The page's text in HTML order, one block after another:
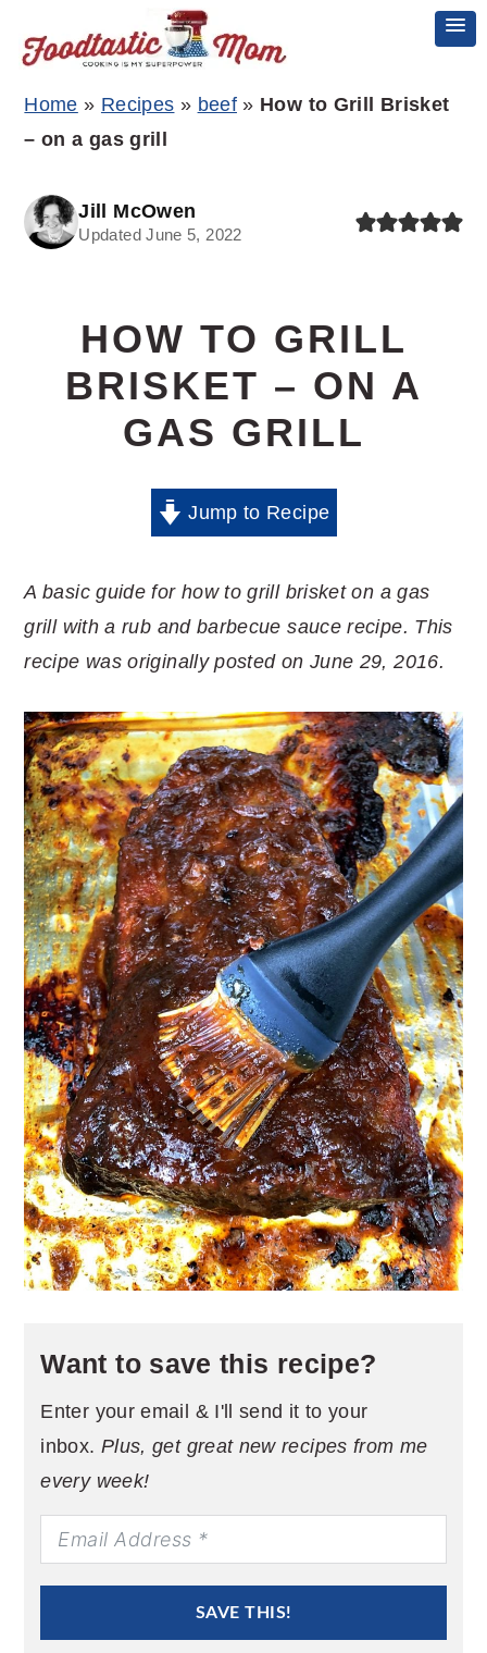
Skip
navigation
Skip
content
Skip
sidebar
Home » Recipes » beef » How to Grill Brisket
– on a gas grill
Jill McOwen
Updated June 5, 2022
HOW TO GRILL
BRISKET – ON A
GAS GRILL
Jump to Recipe
A basic guide for how to grill brisket on a gas
grill with a rub and barbecue sauce recipe. This
recipe was originally posted on June 29, 2016.
Want to save this recipe?
Enter your email & I'll send it to your
inbox. Plus, get great new recipes from me
every week!
SAVE THIS!